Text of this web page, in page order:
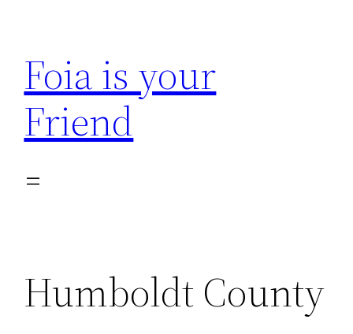
content
Foia is your
Friend
Humboldt County